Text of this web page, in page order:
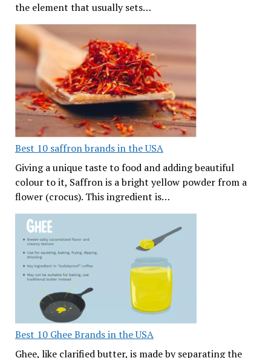
the element that usually sets…
Best 10 saffron brands in the USA
Giving a unique taste to food and adding beautiful
colour to it, Saffron is a bright yellow powder from a
flower (crocus). This ingredient is…
Best 10 Ghee Brands in the USA
Ghee, like clarified butter, is made by separating the